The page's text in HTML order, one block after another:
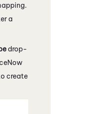
a
drop-
create